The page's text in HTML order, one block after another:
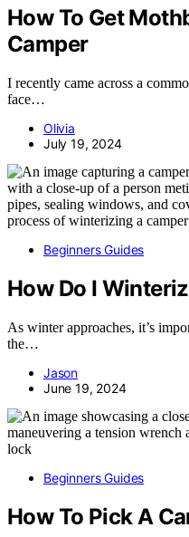
How To Get
Camper
I recently came across a
face…
Olivia
July 19, 2024
Beginners Guides
How Do I
As winter approaches, it’s
the…
Jason
June 19, 2024
Beginners Guides
How To Pick A